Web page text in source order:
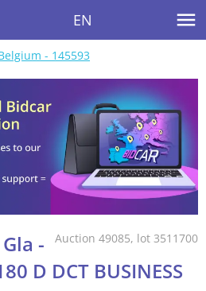
EN
- 145593
Auction 49085, lot 3511700
-
D DCT BUSINESS